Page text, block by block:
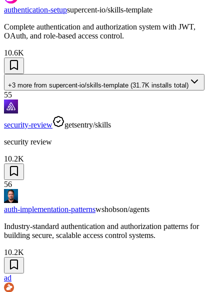
authentication-setupsupercent-io/skills-template
Complete authentication and authorization system with JWT,
OAuth, and role-based access control.
10.6K
+3 more from supercent-io/skills-template (31.7K installs total)
55
security-review
getsentry/skills
security review
10.2K
56
auth-implementation-patternswshobson/agents
Industry-standard authentication and authorization patterns for
building secure, scalable access control systems.
10.2K
ad